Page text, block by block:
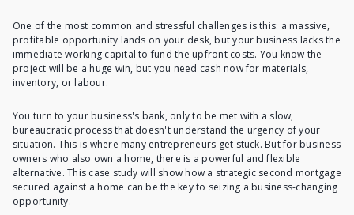
One of the most common and stressful challenges is this: a massive,
profitable opportunity lands on your desk, but your business lacks the
immediate working capital to fund the upfront costs. You know the
project will be a huge win, but you need cash now for materials,
inventory, or labour.
You turn to your business's bank, only to be met with a slow,
bureaucratic process that doesn't understand the urgency of your
situation. This is where many entrepreneurs get stuck. But for business
owners who also own a home, there is a powerful and flexible
alternative. This case study will show how a strategic second mortgage
secured against a home can be the key to seizing a business-changing
opportunity.